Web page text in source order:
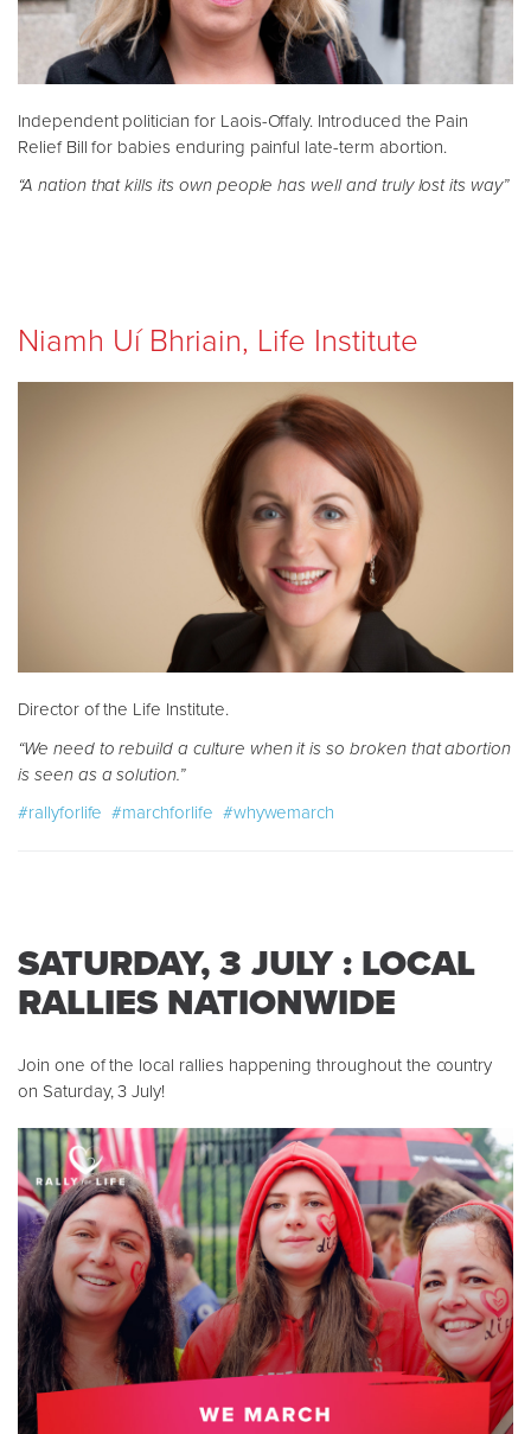
Independent politician for Laois-Offaly. Introduced the Pain
Relief Bill for babies enduring painful late-term abortion.
“A nation that kills its own people has well and truly lost its way”
Niamh Uí Bhriain, Life Institute
Director of the Life Institute.
“We need to rebuild a culture when it is so broken that abortion
is seen as a solution.”
#rallyforlife #marchforlife #whywemarch
SATURDAY, 3 JULY : LOCAL
RALLIES NATIONWIDE
Join one of the local rallies happening throughout the country
on Saturday, 3 July!